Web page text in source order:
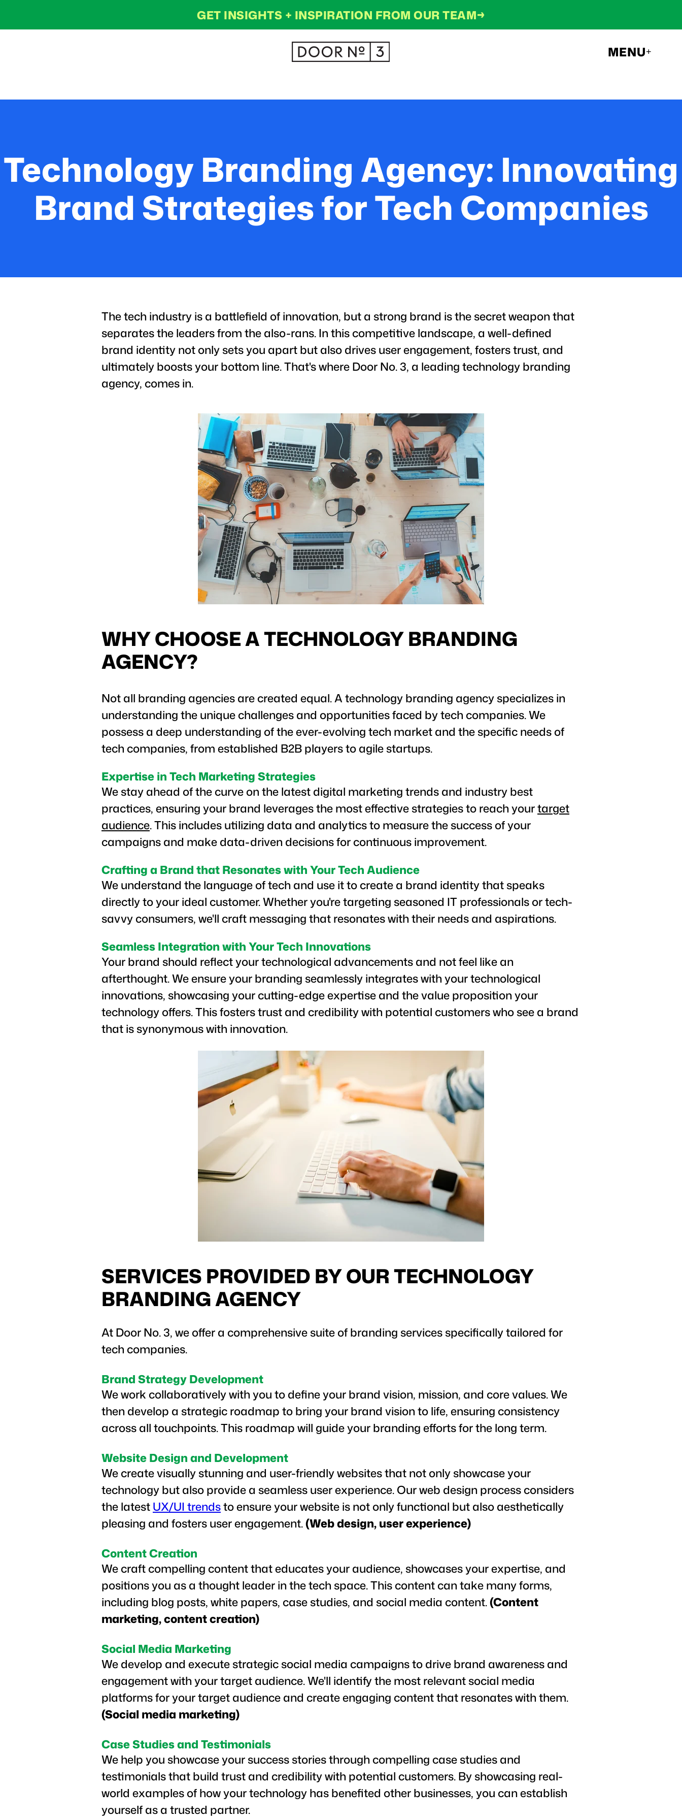
GET INSIGHTS + INSPIRATION FROM OUR TEAM→
MENU+
Technology Branding Agency: Innovating
Brand Strategies for Tech Companies
The tech industry is a battlefield of innovation, but a strong brand is the secret weapon that
separates the leaders from the also-rans. In this competitive landscape, a well-defined
brand identity not only sets you apart but also drives user engagement, fosters trust, and
ultimately boosts your bottom line. That's where Door No. 3, a leading technology branding
agency, comes in.
WHY CHOOSE A TECHNOLOGY BRANDING
AGENCY?
Not all branding agencies are created equal. A technology branding agency specializes in
understanding the unique challenges and opportunities faced by tech companies. We
possess a deep understanding of the ever-evolving tech market and the specific needs of
tech companies, from established B2B players to agile startups.
Expertise in Tech Marketing Strategies
We stay ahead of the curve on the latest digital marketing trends and industry best
practices, ensuring your brand leverages the most effective strategies to reach yourtarget
audience. This includes utilizing data and analytics to measure the success of your
campaigns and make data-driven decisions for continuous improvement.
Crafting a Brand that Resonates with Your Tech Audience
We understand the language of tech and use it to create a brand identity that speaks
directly to your ideal customer. Whether you're targeting seasoned IT professionals or tech-
savvy consumers, we'll craft messaging that resonates with their needs and aspirations.
Seamless Integration with Your Tech Innovations
Your brand should reflect your technological advancements and not feel like an
afterthought. We ensure your branding seamlessly integrates with your technological
innovations, showcasing your cutting-edge expertise and the value proposition your
technology offers. This fosters trust and credibility with potential customers who see a brand
that is synonymous with innovation.
SERVICES PROVIDED BY OUR TECHNOLOGY
BRANDING AGENCY
At Door No. 3, we offer a comprehensive suite of branding services specifically tailored for
tech companies.
Brand Strategy Development
We work collaboratively with you to define your brand vision, mission, and core values. We
then develop a strategic roadmap to bring your brand vision to life, ensuring consistency
across all touchpoints. This roadmap will guide your branding efforts for the long term.
Website Design and Development
We create visually stunning and user-friendly websites that not only showcase your
technology but also provide a seamless user experience. Our web design process considers
the latestUX/UI trendsto ensure your website is not only functional but also aesthetically
pleasing and fosters user engagement.(Web design, user experience)
Content Creation
We craft compelling content that educates your audience, showcases your expertise, and
positions you as a thought leader in the tech space. This content can take many forms,
including blog posts, white papers, case studies, and social media content.(Content
marketing, content creation)
Social Media Marketing
We develop and execute strategic social media campaigns to drive brand awareness and
engagement with your target audience. We'll identify the most relevant social media
platforms for your target audience and create engaging content that resonates with them.
(Social media marketing)
Case Studies and Testimonials
We help you showcase your success stories through compelling case studies and
testimonials that build trust and credibility with potential customers. By showcasing real-
world examples of how your technology has benefited other businesses, you can establish
yourself as a trusted partner.